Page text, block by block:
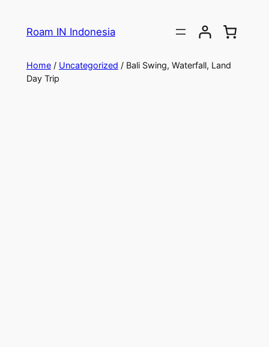
Roam IN Indonesia
Home/ Uncategorized / Bali Swing, Waterfall, Land
Day Trip